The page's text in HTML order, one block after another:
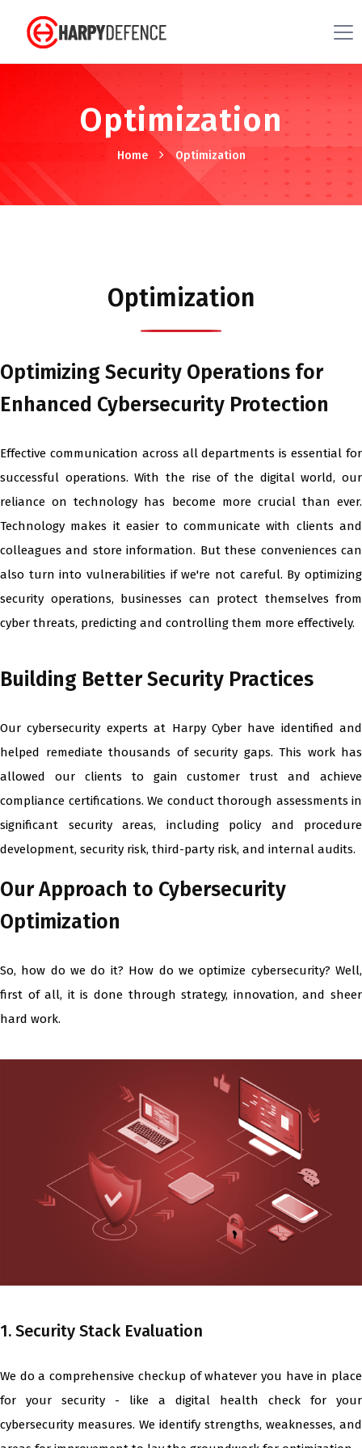
Optimization
Home Optimization
Optimization
Optimizing Security Operations for
Enhanced Cybersecurity Protection
Effective communication across all departments is essential for
successful operations. With the rise of the digital world, our
reliance on technology has become more crucial than ever.
Technology makes it easier to communicate with clients and
colleagues and store information. But these conveniences can
also turn into vulnerabilities if we're not careful. By optimizing
security operations, businesses can protect themselves from
cyber threats, predicting and controlling them more effectively.
Building Better Security Practices
Our cybersecurity experts at Harpy Cyber have identified and
helped remediate thousands of security gaps. This work has
allowed our clients to gain customer trust and achieve
compliance certifications. We conduct thorough assessments in
significant security areas, including policy and procedure
development, security risk, third-party risk, and internal audits.
Our Approach to Cybersecurity
Optimization
So, how do we do it? How do we optimize cybersecurity? Well,
first of all, it is done through strategy, innovation, and sheer
hard work.
1. Security Stack Evaluation
We do a comprehensive checkup of whatever you have in place
for your security - like a digital health check for your
cybersecurity measures. We identify strengths, weaknesses, and